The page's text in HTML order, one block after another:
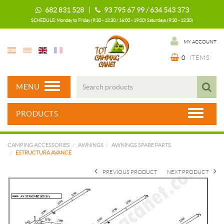
682 831 528 | 93 795 67 99 / 634 543 373
SCHEDULE: Monday to Friday (9:30 - 13:30 / 16:00 - 19:00) Saturdays (9:30 - 13:30)
MY ACCOUNT
0 ITEMS
MENU
PRODUCTS
CAMPING ACCESSORIES AWNINGS
AWNINGS SPARE PARTS
ESTRUCTURA AVANCE
NEXT PRODUCT
PREVIOUS PRODUCT